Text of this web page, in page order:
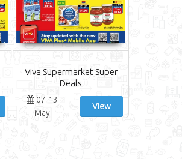
Viva Supermarket Super
Deals
07-13
May
View